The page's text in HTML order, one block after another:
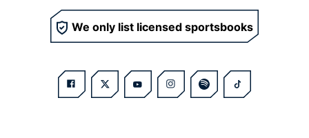
We only list licensed sportsbooks